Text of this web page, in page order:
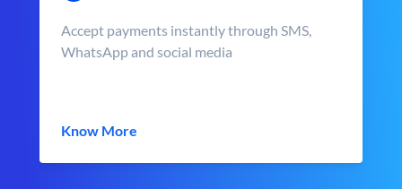
Accept payments instantly through SMS,
WhatsApp and social media
Know More